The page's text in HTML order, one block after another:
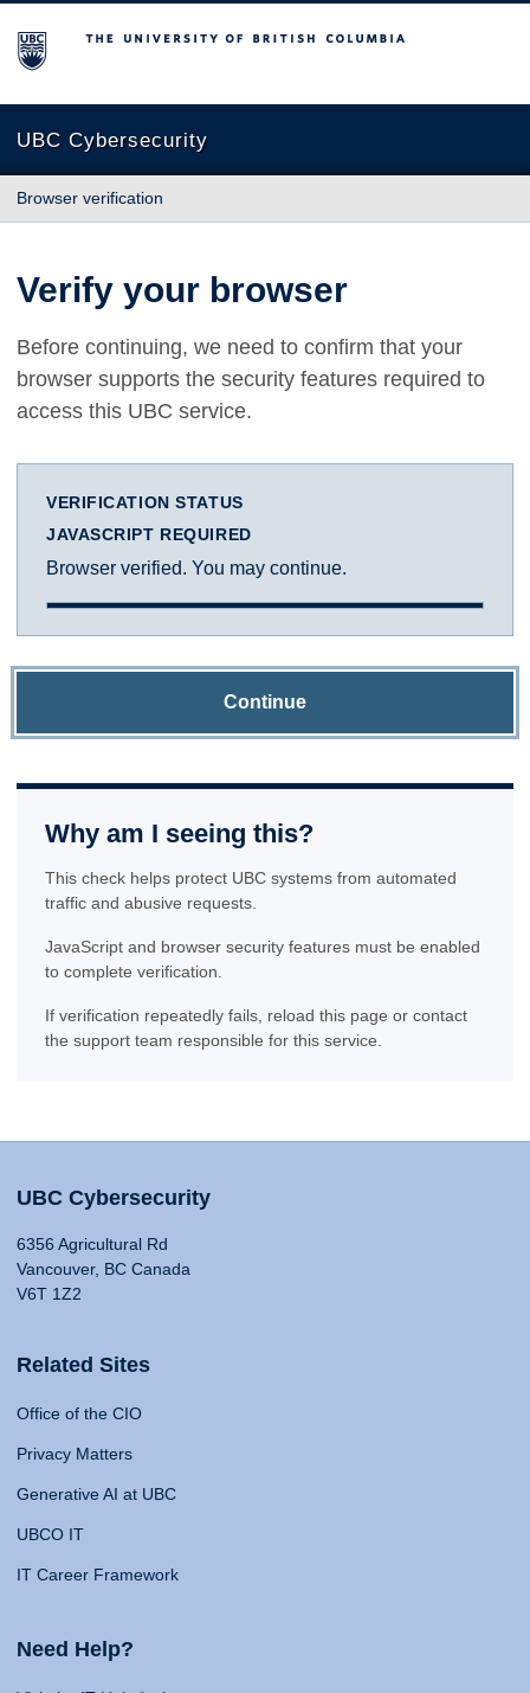
The University of British Columbia
UBC Cybersecurity
Browser verification
Verify your browser
Before continuing, we need to confirm that your
browser supports the security features required to
access this UBC service.
VERIFICATION STATUS
JAVASCRIPT REQUIRED
Browser verified. You may continue.
Continue
Why am I seeing this?
This check helps protect UBC systems from automated
traffic and abusive requests.
JavaScript and browser security features must be enabled
to complete verification.
If verification repeatedly fails, reload this page or contact
the support team responsible for this service.
UBC Cybersecurity
6356 Agricultural Rd
Vancouver, BC Canada
V6T 1Z2
Related Sites
Office of the CIO
Privacy Matters
Generative AI at UBC
UBCO IT
IT Career Framework
Need Help?